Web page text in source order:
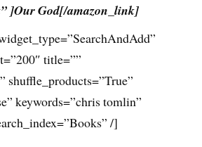
]Our God[/amazon_link]
title=””
shuffle_products=”True”
keywords=”chris tomlin”
/]